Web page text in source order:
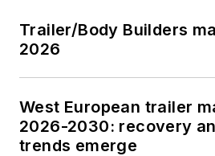
Trailer/Body Builders
2026
West European trailer
2026-2030: recovery
trends emerge